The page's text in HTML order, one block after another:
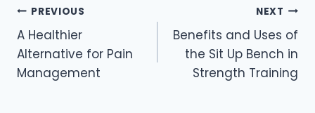
Post
navigation
PREVIOUS
A Healthier
Alternative for Pain
Management
NEXT
Benefits and Uses of
the Sit Up Bench in
Strength Training